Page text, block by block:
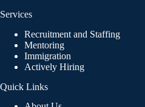
Services
Recruitment and Staffing
Mentoring
Immigration
Actively Hiring
Quick Links